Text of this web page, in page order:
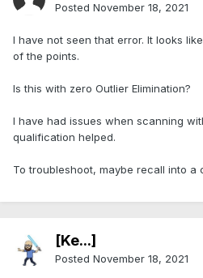
Posted November 18, 2021
I have not seen that error. It looks
of the points.
Is this with zero Outlier Elimination?
I have had issues when scanning
qualification helped.
To troubleshoot, maybe recall into a
[Ke...]
Posted November 18, 2021